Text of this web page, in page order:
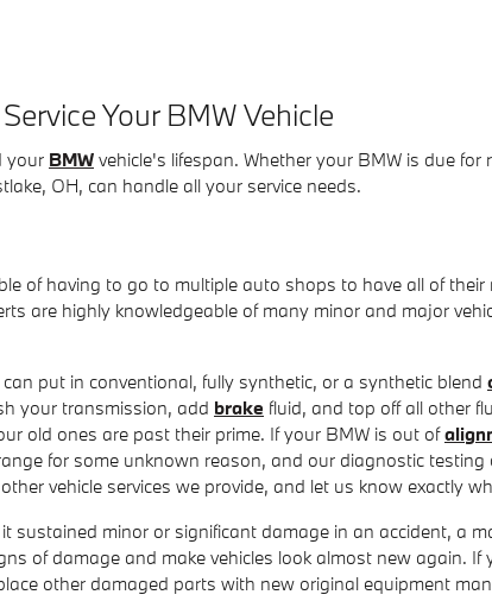
Your BMW Vehicle
your BMW vehicle's lifespan. Whether your BMW is due
OH, can handle all your service needs.
of having to go to multiple auto shops to have all of
are highly knowledgeable of many minor and major
put in conventional, fully synthetic, or a synthetic blend
your transmission, add brake fluid, and top off all other
old ones are past their prime. If your BMW is out of
for some unknown reason, and our diagnostic
vehicle services we provide, and let us know exactly
sustained minor or significant damage in an accident, a
of damage and make vehicles look almost new again.
other damaged parts with new original equipment